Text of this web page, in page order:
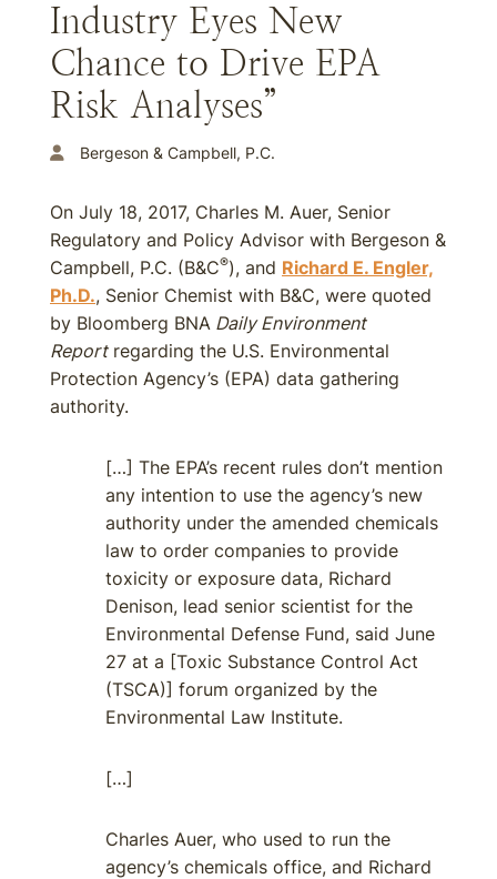
Industry Eyes New
Chance to Drive EPA
Risk Analyses”
Bergeson & Campbell, P.C.
On July 18, 2017, Charles M. Auer, Senior
Regulatory and Policy Advisor with Bergeson &
Campbell, P.C. (B&C®), and Richard E. Engler,
Ph.D., Senior Chemist with B&C, were quoted
by Bloomberg BNA Daily Environment
Reportregarding the U.S. Environmental
Protection Agency’s (EPA) data gathering
authority.
[…] The EPA’s recent rules don’t mention
any intention to use the agency’s new
authority under the amended chemicals
law to order companies to provide
toxicity or exposure data, Richard
Denison, lead senior scientist for the
Environmental Defense Fund, said June
27 at a [Toxic Substance Control Act
(TSCA)] forum organized by the
Environmental Law Institute.
[…]
Charles Auer, who used to run the
agency’s chemicals office, and Richard